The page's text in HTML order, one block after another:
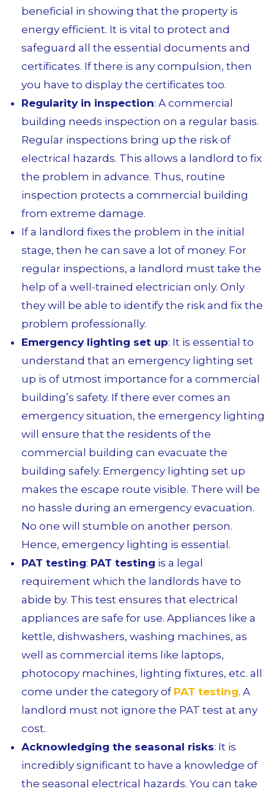
beneficial in showing that the property is
energy efficient. It is vital to protect and
safeguard all the essential documents and
certificates. If there is any compulsion, then
you have to display the certificates too.
Regularity in inspection: A commercial
building needs inspection on a regular basis.
Regular inspections bring up the risk of
electrical hazards. This allows a landlord to fix
the problem in advance. Thus, routine
inspection protects a commercial building
from extreme damage.
If a landlord fixes the problem in the initial
stage, then he can save a lot of money. For
regular inspections, a landlord must take the
help of a well-trained electrician only. Only
they will be able to identify the risk and fix the
problem professionally.
Emergency lighting set up: It is essential to
understand that an emergency lighting set
up is of utmost importance for a commercial
building’s safety. If there ever comes an
emergency situation, the emergency lighting
will ensure that the residents of the
commercial building can evacuate the
building safely. Emergency lighting set up
makes the escape route visible. There will be
no hassle during an emergency evacuation.
No one will stumble on another person.
Hence, emergency lighting is essential.
PAT testing: PAT testing is a legal
requirement which the landlords have to
abide by. This test ensures that electrical
appliances are safe for use. Appliances like a
kettle, dishwashers, washing machines, as
well as commercial items like laptops,
photocopy machines, lighting fixtures, etc. all
come under the category of PAT testing. A
landlord must not ignore the PAT test at any
cost.
Acknowledging the seasonal risks: It is
incredibly significant to have a knowledge of
the seasonal electrical hazards. You can take